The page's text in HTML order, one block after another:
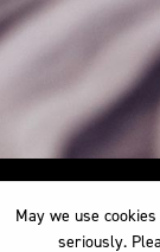
May we use
seriously.
May we use
seriously.